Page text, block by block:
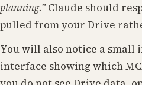
planning.”Claude should
pulled from your Drive
You will also notice a small
interface showing which